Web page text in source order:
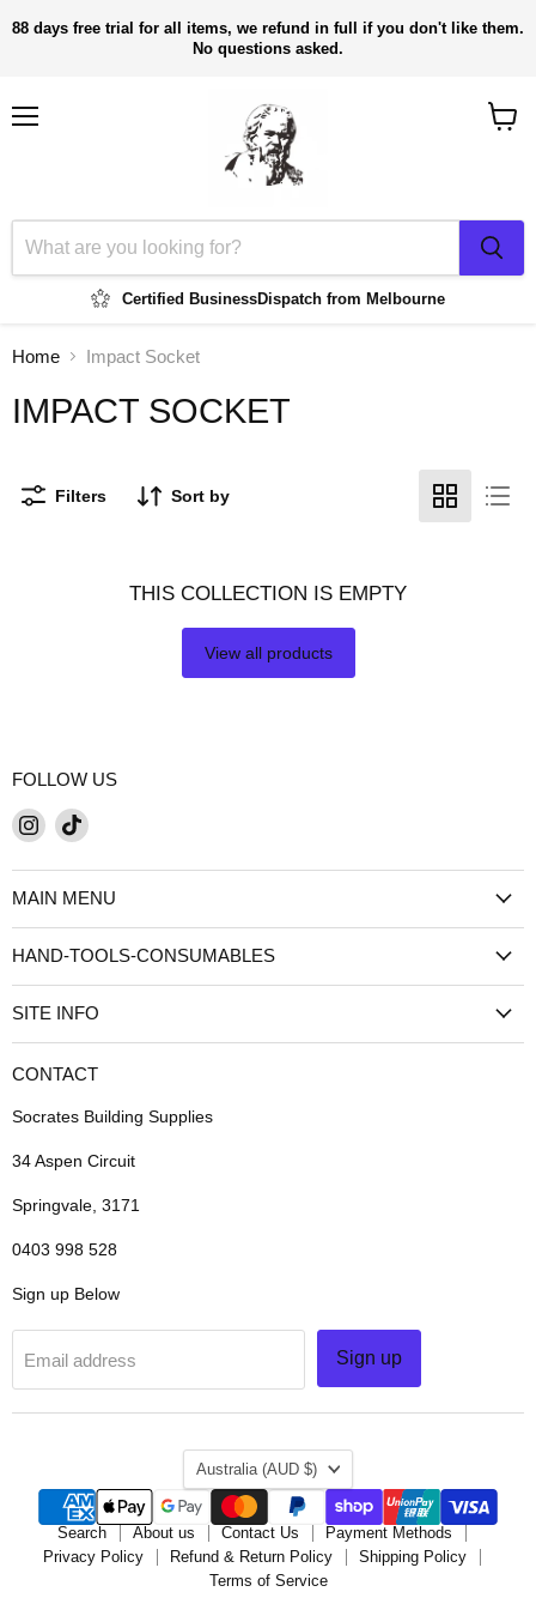
88 days free trial for all items, we refund in full if you don't like them.
No questions asked.
Certified BusinessDispatch from Melbourne
Home Impact Socket
IMPACT SOCKET
Filters Sort by
THIS COLLECTION IS EMPTY
View all products
FOLLOW US
Find
on
Instagram
Find
on
TikTok
MAIN MENU
HAND-TOOLS-CONSUMABLES
SITE INFO
CONTACT
Socrates Building Supplies
34 Aspen Circuit
Springvale, 3171
0403 998 528
Sign up Below
Email address Sign up
COUNTRY
Australia (AUD $)
Search About us Contact Us
Payment Methods
Privacy Policy
Refund & Return Policy
Shipping Policy
Terms of Service